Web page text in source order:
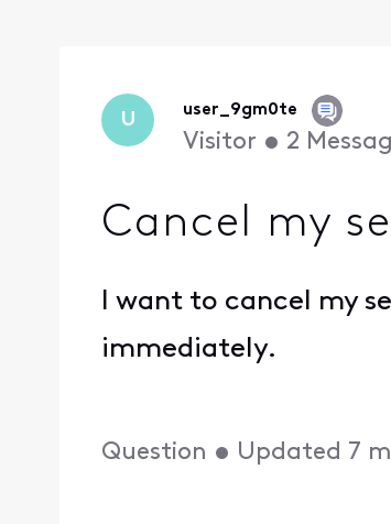
U user_9gm0te
Visitor • 2
Cancel my
I want to cancel my
immediately.
Question • Updated 7